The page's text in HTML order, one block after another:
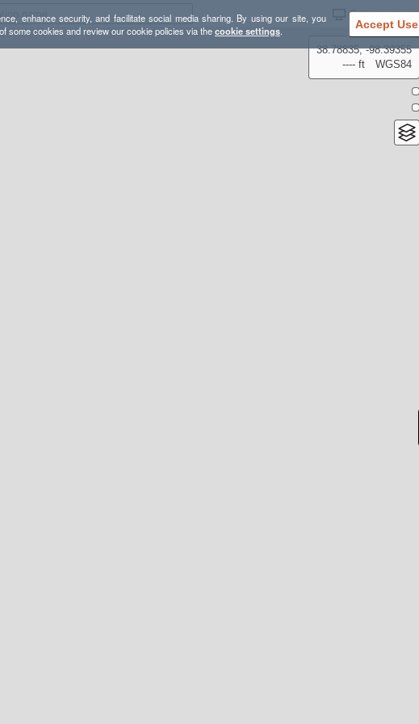
enhance security, and facilitate social media sharing. By using our site, you
some cookies and review our cookie policies via thecookie settings. Accept Use
Settings
38.78835, -98.39355
---- ft
WGS84